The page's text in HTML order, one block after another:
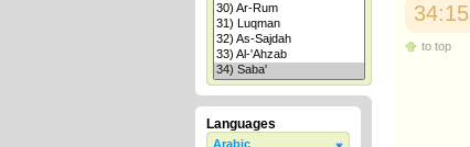
Languages
Arabic
34:15
to top